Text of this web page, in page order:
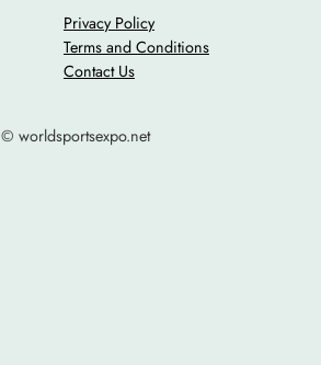
Privacy Policy
Terms and Conditions
Contact Us
© worldsportsexpo.net